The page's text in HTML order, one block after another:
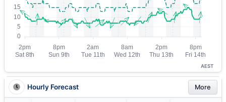
AEST
Hourly Forecast More